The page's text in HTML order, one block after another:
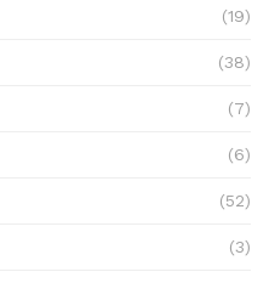
(19)
(38)
(7)
(6)
(52)
(3)